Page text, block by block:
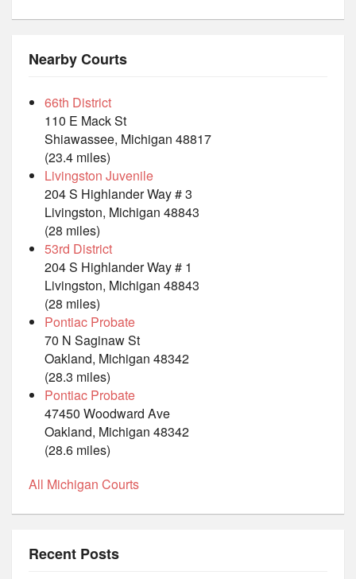
Nearby Courts
66th District
110 E Mack St
Shiawassee, Michigan 48817
(23.4 miles)
Livingston Juvenile
204 S Highlander Way # 3
Livingston, Michigan 48843
(28 miles)
53rd District
204 S Highlander Way # 1
Livingston, Michigan 48843
(28 miles)
Pontiac Probate
70 N Saginaw St
Oakland, Michigan 48342
(28.3 miles)
Pontiac Probate
47450 Woodward Ave
Oakland, Michigan 48342
(28.6 miles)
All Michigan Courts
Recent Posts